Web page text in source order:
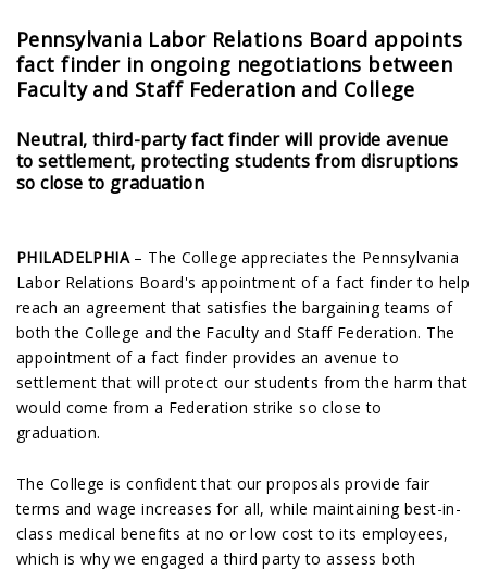
Pennsylvania Labor Relations Board appoints
fact finder in ongoing negotiations between
Faculty and Staff Federation and College
Neutral, third-party fact finder will provide avenue
to settlement, protecting students from disruptions
so close to graduation
PHILADELPHIA– The College appreciates the Pennsylvania
Labor Relations Board's appointment of a fact finder to help
reach an agreement that satisfies the bargaining teams of
both the College and the Faculty and Staff Federation. The
appointment of a fact finder provides an avenue to
settlement that will protect our students from the harm that
would come from a Federation strike so close to
graduation.
The College is confident that our proposals provide fair
terms and wage increases for all, while maintaining best-in-
class medical benefits at no or low cost to its employees,
which is why we engaged a third party to assess both